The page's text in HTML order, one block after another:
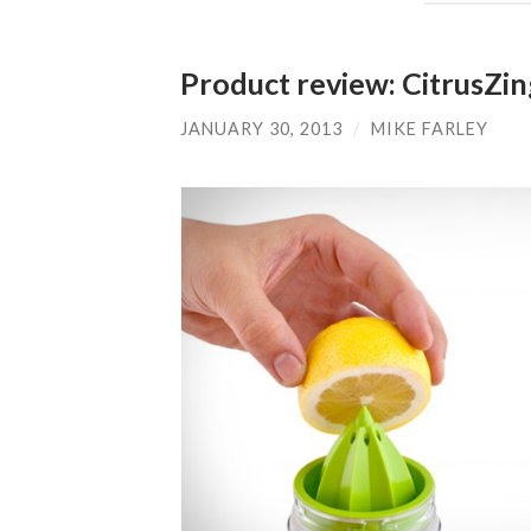
Product review:
JANUARY 30, 2013 / MIKE FARLEY